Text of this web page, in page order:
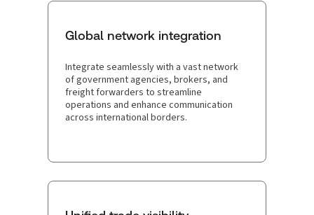
Global network integration
Integrate seamlessly with a vast network
of government agencies, brokers, and
freight forwarders to streamline
operations and enhance communication
across international borders.